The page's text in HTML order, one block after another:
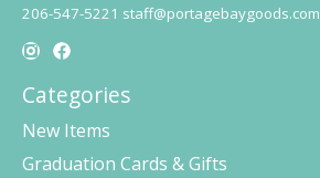
206-547-5221 staff@portagebaygoods.com
Categories
New Items
Graduation Cards & Gifts